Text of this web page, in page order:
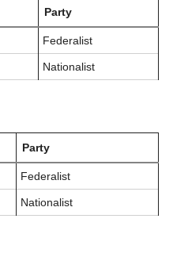
Party
Federalist
Nationalist
Party
Federalist
Nationalist